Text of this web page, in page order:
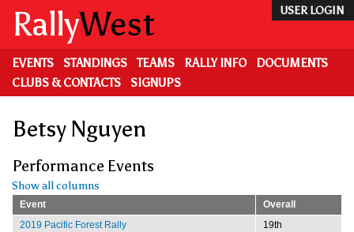
main
content
USER LOGIN
RallyWest
EVENTS STANDINGS TEAMS RALLY INFO
DOCUMENTS
CLUBS & CONTACTS
SIGNUPS
Betsy Nguyen
Performance Events
Show all columns
Event
Overall
2019 Pacific Forest Rally
19th